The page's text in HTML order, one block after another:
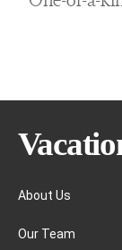
About Us
Our Team